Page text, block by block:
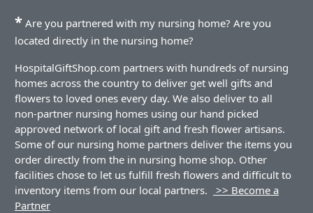
* Are you partnered with my nursing home? Are you
located directly in the nursing home?
HospitalGiftShop.com partners with hundreds of nursing
homes across the country to deliver get well gifts and
flowers to loved ones every day. We also deliver to all
non-partner nursing homes using our hand picked
approved network of local gift and fresh flower artisans.
Some of our nursing home partners deliver the items you
order directly from the in nursing home shop. Other
facilities chose to let us fulfill fresh flowers and difficult to
inventory items from our local partners.
>> Become a
Partner